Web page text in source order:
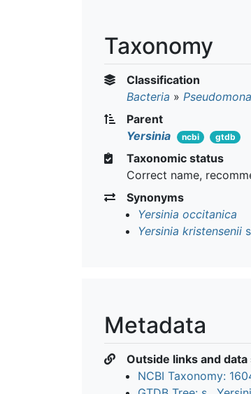
Taxonomy
Classification
Bacteria »
Parent
Yersinia
ncbi gtdb
Taxonomic status
Correct name,
Synonyms
Yersinia occitanica
Yersinia kristensenii
Metadata
Outside links and
NCBI Taxonomy: